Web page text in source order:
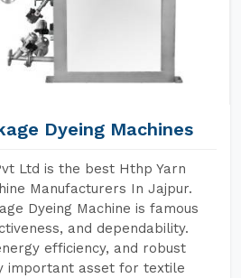
Dyeing Machines
Ltd is the best Hthp Yarn
Manufacturers In Jajpur.
Dyeing Machine is famous
and dependability.
efficiency, and robust
important asset for textile